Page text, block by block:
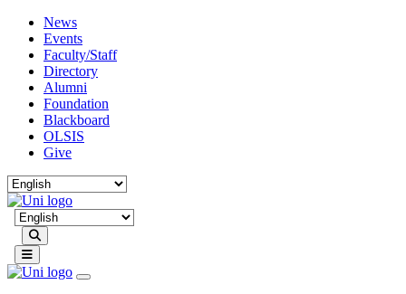
News
Events
Faculty/Staff
Directory
Alumni
Foundation
Blackboard
OLSIS
Give